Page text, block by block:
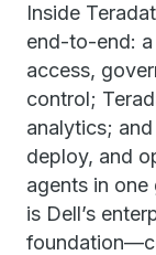
Inside
end-to-end:
access,
control;
analytics;
deploy, and
agents in one
is Dell’s